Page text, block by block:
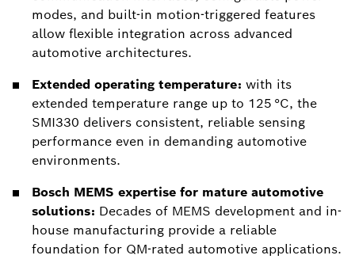
modes, and built-in motion-triggered features
allow flexible integration across advanced
automotive architectures.
Extended operating temperature: with its
extended temperature range up to 125 °C, the
SMI330 delivers consistent, reliable sensing
performance even in demanding automotive
environments.
Bosch MEMS expertise for mature automotive
solutions: Decades of MEMS development and in-
house manufacturing provide a reliable
foundation for QM-rated automotive applications.